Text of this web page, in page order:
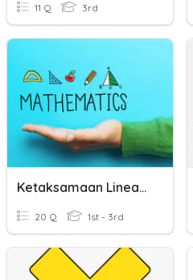
11 Q 3rd
Ketaksamaan Linear- Linear Inequalities
20 Q 1st - 3rd